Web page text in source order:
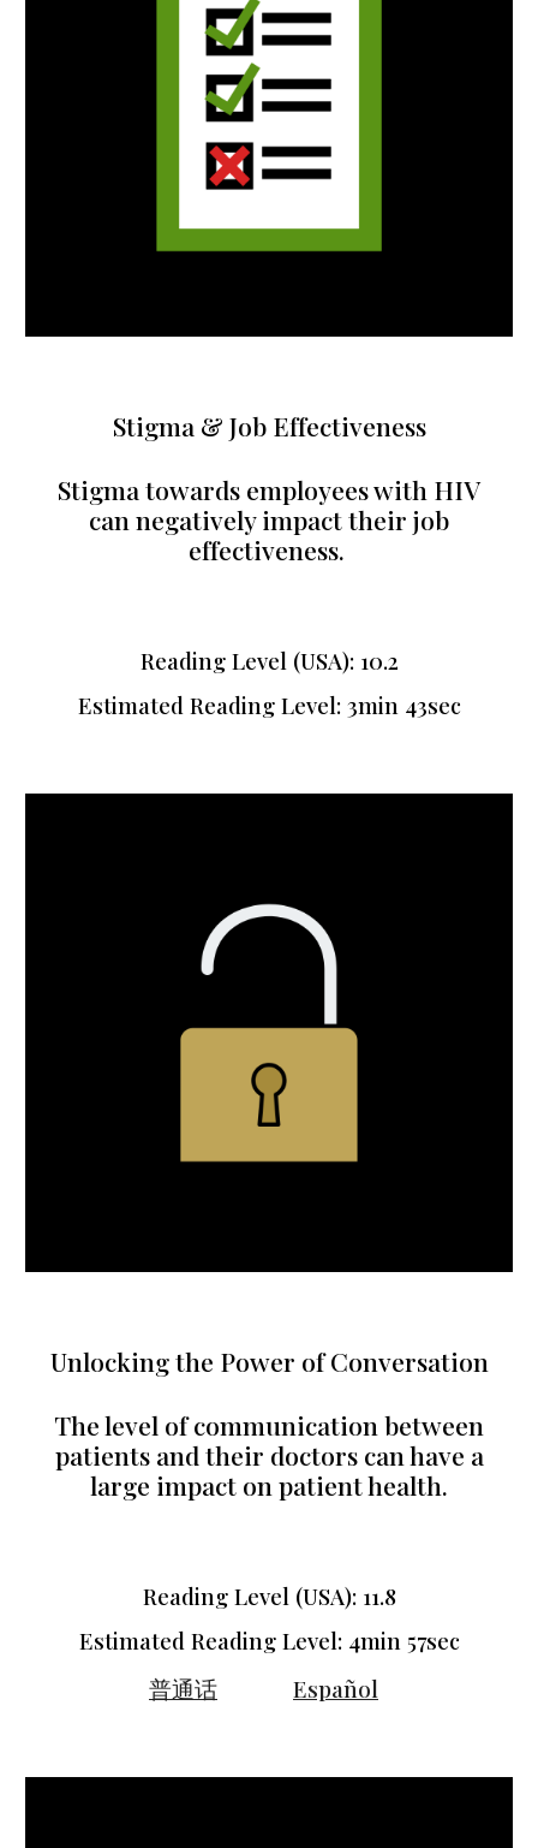
Stigma & Job Effectiveness
Stigma towards employees with HIV
can negatively impact their job
effectiveness.
Reading Level (USA): 10.2
Estimated Reading Level: 3min 43sec
Unlocking the Power of Conversation
The level of communication between
patients and their doctors can have a
large impact on patient health.
Reading Level (USA): 11.8
Estimated Reading Level: 4min 57sec
普通话
Español